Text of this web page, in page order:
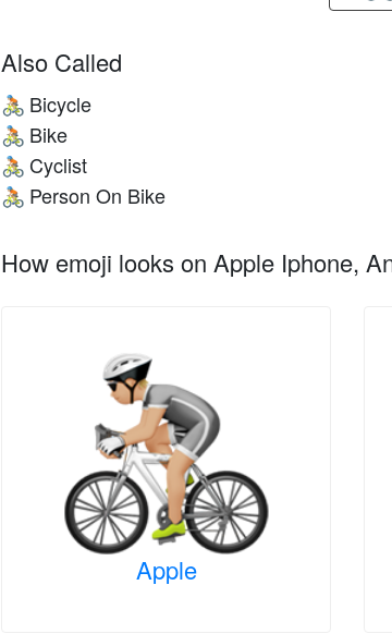
Also Called
🚴🏼 Bicycle
🚴🏼 Bike
🚴🏼 Cyclist
🚴🏼 Person On Bike
How emoji looks on Apple Iphone,
Apple